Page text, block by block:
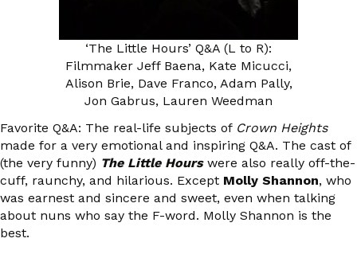
‘The Little Hours’ Q&A (L to R):
Filmmaker Jeff Baena, Kate Micucci,
Alison Brie, Dave Franco, Adam Pally,
Jon Gabrus, Lauren Weedman
Favorite Q&A: The real-life subjects of Crown Heights
made for a very emotional and inspiring Q&A. The cast of
(the very funny) The Little Hourswere also really off-the-
cuff, raunchy, and hilarious. Except Molly Shannon, who
was earnest and sincere and sweet, even when talking
about nuns who say the F-word. Molly Shannon is the
best.